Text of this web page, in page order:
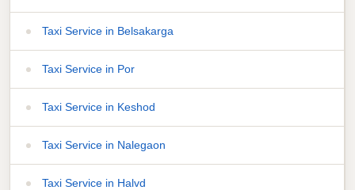
Taxi Service in Belsakarga
Taxi Service in Por
Taxi Service in Keshod
Taxi Service in Nalegaon
Taxi Service in Halvd